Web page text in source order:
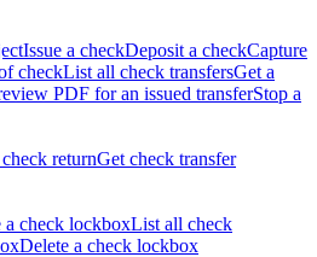
Issue a checkDeposit a checkCapture
checkList all check transfersGet a
PDF for an issued transferStop a
returnGet check transfer
a check lockboxList all check
Delete a check lockbox